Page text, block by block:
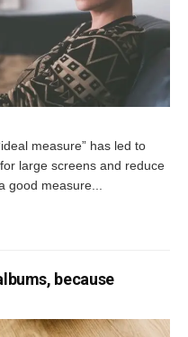
measure” has led to
large screens and reduce
good measure...
because